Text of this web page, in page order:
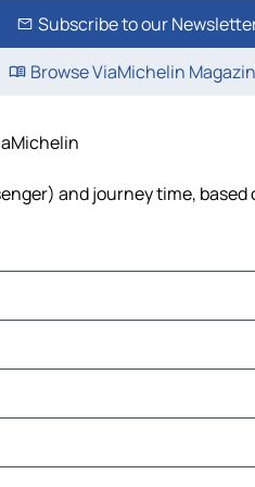
Subscribe to our
Browse ViaMichelin
and journey time,